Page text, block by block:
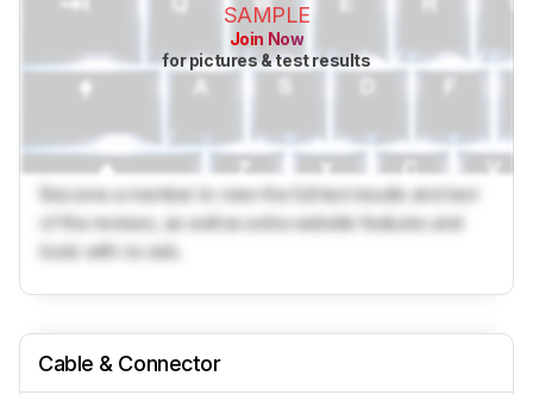
SAMPLE
Join Now
for pictures & test results
Become a member to view the full test results and text
of the reviews, as well as extra website features and
tools with no ads.
Cable & Connector